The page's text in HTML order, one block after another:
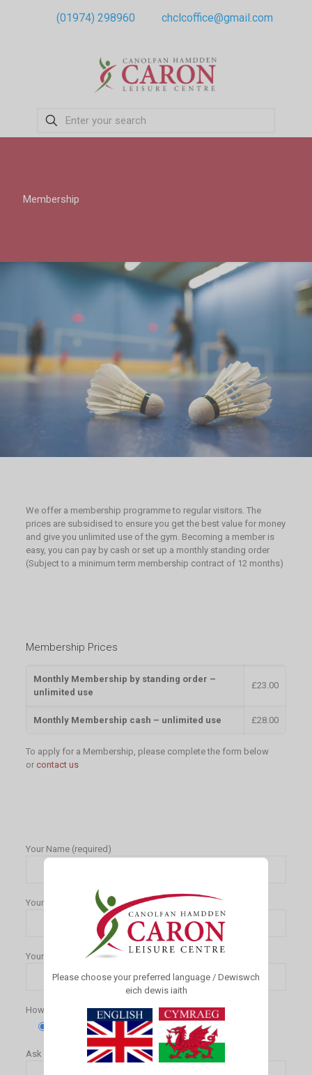
(01974) 298960 chclcoffice@gmail.com
Membership
We offer a membership programme to regular visitors. The
prices are subsidised to ensure you get the best value for money
and give you unlimited use of the gym. Becoming a member is
easy, you can pay by cash or set up a monthly standing order
(Subject to a minimum term membership contract of 12 months)
Membership Prices
Monthly Membership by standing order –
unlimited use
£23.00
Monthly Membership cash – unlimited use £28.00
To apply for a Membership, please complete the form below
or contact us
Your Name (required)
Your Contact Number (required)
Your Email (required)
How would you like to pay for your membership?(required)
Standing Order
Cash
Ask us a question
Please choose your preferred language / Dewiswch
eich dewis iaith